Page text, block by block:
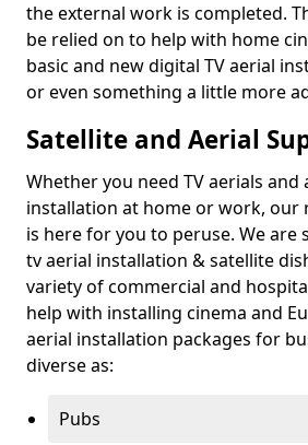
the external work is completed.
be relied on to help with home
basic and new digital TV aerial
or even something a little more
Satellite and Aerial
Whether you need TV aerials and
installation at home or work, our
is here for you to peruse. We are
tv aerial installation & satellite
variety of commercial and
help with installing cinema and
aerial installation packages for
diverse as:
Pubs